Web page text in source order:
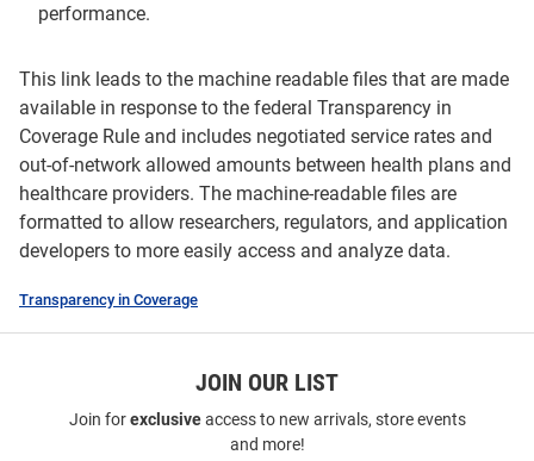
performance.
This link leads to the machine readable files that are made
available in response to the federal Transparency in
Coverage Rule and includes negotiated service rates and
out-of-network allowed amounts between health plans and
healthcare providers. The machine-readable files are
formatted to allow researchers, regulators, and application
developers to more easily access and analyze data.
Transparency in Coverage
JOIN OUR LIST
Join forexclusiveaccess to new arrivals, store events
and more!